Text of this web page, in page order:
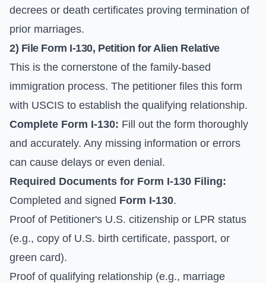
decrees or death certificates proving termination of
prior marriages.
2) File Form I-130, Petition for Alien Relative
This is the cornerstone of the family-based
immigration process. The petitioner files this form
with USCIS to establish the qualifying relationship.
Complete Form I-130: Fill out the form thoroughly
and accurately. Any missing information or errors
can cause delays or even denial.
Required Documents for Form I-130 Filing:
Completed and signed Form I-130.
Proof of Petitioner's U.S. citizenship or LPR status
(e.g., copy of U.S. birth certificate, passport, or
green card).
Proof of qualifying relationship (e.g., marriage